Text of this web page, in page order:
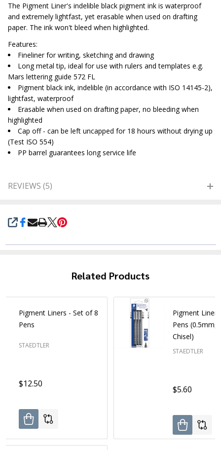
SHARE
The Pigment Liner's indelible black pigment ink is waterproof
and extremely lightfast, yet erasable when used on drafting
paper. The ink won't bleed when highlighted.
Features:
Fineliner for writing, sketching and drawing
Long metal tip, ideal for use with rulers and templates e.g.
Mars lettering guide 572 FL
Pigment black ink, indelible (in accordance with ISO 14145-2),
lightfast, waterproof
Erasable when used on drafting paper, no bleeding when
highlighted
Cap off - can be left uncapped for 18 hours without drying up
(Test ISO 554)
PP barrel guarantees long service life
REVIEWS (5)
Related Products
Pigment Liners - Set of 8
Pens
STAEDTLER
$12.50
Pigment
Pens (0.5mm,
Chisel)
STAEDTLER
$5.60